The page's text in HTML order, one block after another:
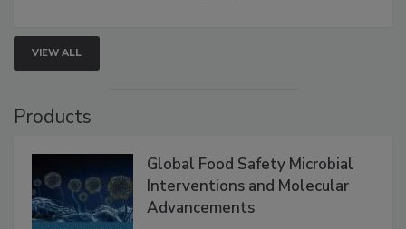
VIEW ALL
Products
Global Food Safety Microbial
Interventions and Molecular
Advancements